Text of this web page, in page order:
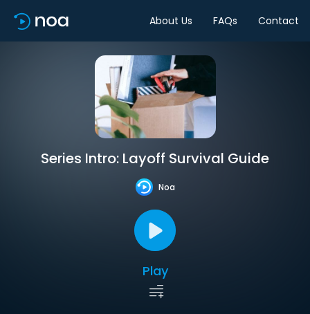
About Us FAQs Contact
Series Intro: Layoff Survival Guide
Noa
Play